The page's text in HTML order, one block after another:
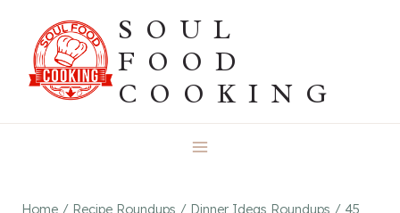
content
SOUL
FOOD
COOKING
Home / Recipe Roundups / Dinner Ideas Roundups / 45